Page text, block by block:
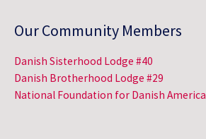
Our Community Members
Danish Sisterhood Lodge #40
Danish Brotherhood Lodge #29
National Foundation for Danish America